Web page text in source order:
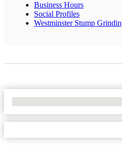
Business Hours
Social Profiles
Westminster Stump